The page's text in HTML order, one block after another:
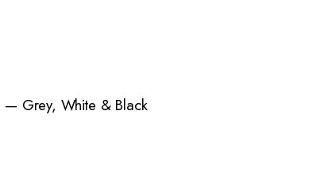
— Grey, White & Black